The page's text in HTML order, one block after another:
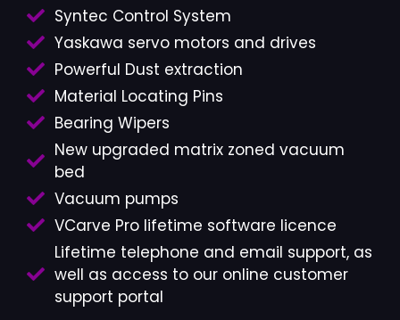
Syntec Control System
Yaskawa servo motors and drives
Powerful Dust extraction
Material Locating Pins
Bearing Wipers
New upgraded matrix zoned vacuum
bed
Vacuum pumps
VCarve Pro lifetime software licence
Lifetime telephone and email support, as
well as access to our online customer
support portal